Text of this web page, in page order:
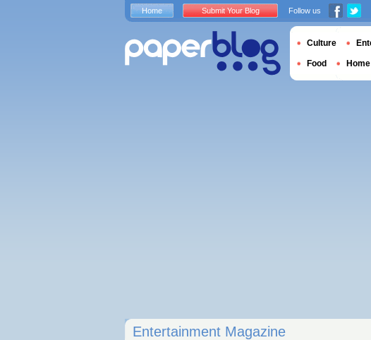
Entertainment Magazine
Home Submit Your Blog Follow us
Culture
Food Home